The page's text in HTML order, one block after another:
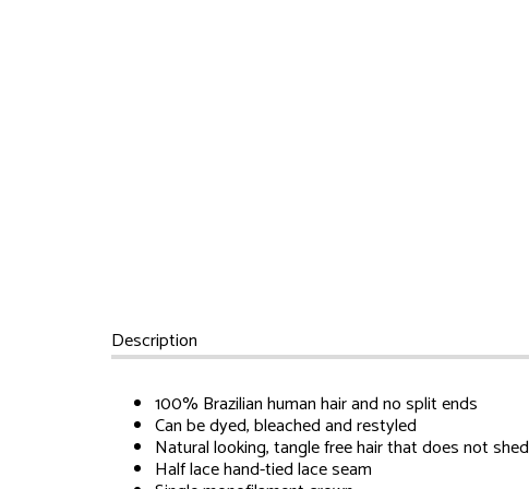
Description
100% Brazilian human hair and no split ends
Can be dyed, bleached and restyled
Natural looking, tangle free hair that does not shed
Half lace hand-tied lace seam